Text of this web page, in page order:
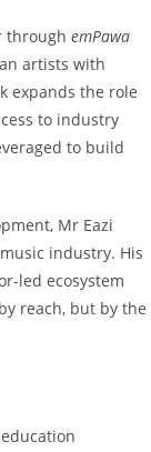
through emPawa
artists with
expands the role
to industry
to build
Mr Eazi
industry. His
led ecosystem
reach, but by the